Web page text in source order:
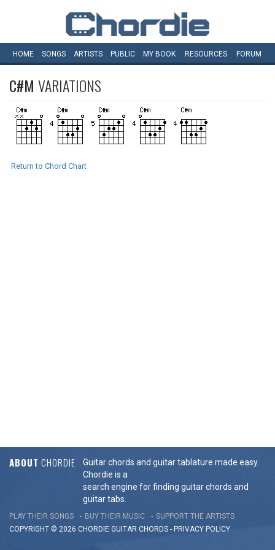
HOME SONGS ARTISTS PUBLIC MY BOOK RESOURCES FORUM
C#M VARIATIONS
Return to Chord Chart
ABOUT CHORDIE
Guitar chords and guitar tablature made easy.
Chordie is a
search engine for finding guitar chords and
guitar tabs.
PLAY THEIR SONGS BUY THEIR MUSIC
SUPPORT THE ARTISTS
COPYRIGHT © 2026 CHORDIE GUITAR CHORDS - PRIVACY POLICY